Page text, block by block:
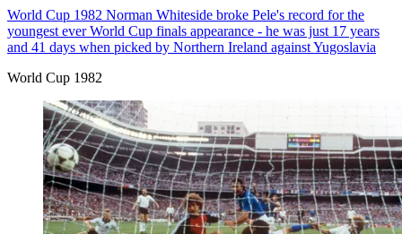
World Cup 1982 Norman Whiteside broke Pele's record for the
youngest ever World Cup finals appearance - he was just 17 years
and 41 days when picked by Northern Ireland against Yugoslavia
World Cup 1982